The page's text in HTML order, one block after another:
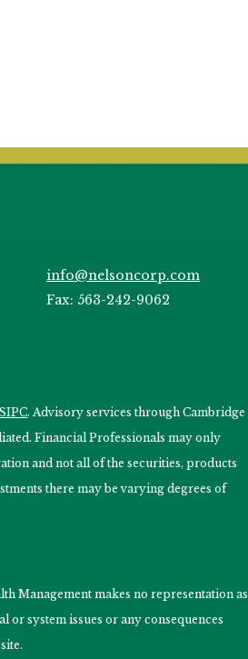
info@nelsoncorp.com
Fax: 563-242-9062
SIPC. Advisory services through Cambridge
Financial Professionals may only
and not all of the securities, products
there may be varying degrees of
Management makes no representation as
system issues or any consequences